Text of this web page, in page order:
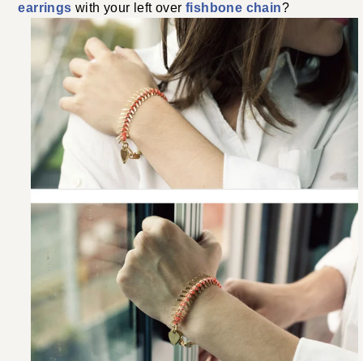
earrings with your left overfishbone chain?